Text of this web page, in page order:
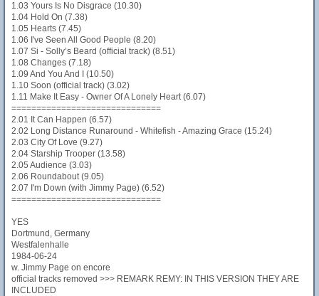
1.03 Yours Is No Disgrace (10.30)
1.04 Hold On (7.38)
1.05 Hearts (7.45)
1.06 I've Seen All Good People (8.20)
1.07 Si - Solly’s Beard (official track) (8.51)
1.08 Changes (7.18)
1.09 And You And I (10.50)
1.10 Soon (official track) (3.02)
1.11 Make It Easy - Owner Of A Lonely Heart (6.07)
==============================
2.01 It Can Happen (6.57)
2.02 Long Distance Runaround - Whitefish - Amazing Grace (15.24)
2.03 City Of Love (9.27)
2.04 Starship Trooper (13.58)
2.05 Audience (3.03)
2.06 Roundabout (9.05)
2.07 I'm Down (with Jimmy Page) (6.52)
==============================
YES
Dortmund, Germany
Westfalenhalle
1984-06-24
w. Jimmy Page on encore
official tracks removed >>> REMARK REMY: IN THIS VERSION THEY ARE
INCLUDED